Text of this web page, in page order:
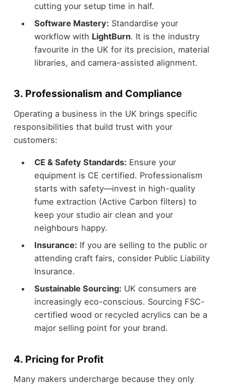
cutting your setup time in half.
Software Mastery: Standardise your
workflow with LightBurn. It is the industry
favourite in the UK for its precision, material
libraries, and camera-assisted alignment.
3. Professionalism and Compliance
Operating a business in the UK brings specific
responsibilities that build trust with your
customers:
CE & Safety Standards: Ensure your
equipment is CE certified. Professionalism
starts with safety—invest in high-quality
fume extraction (Active Carbon filters) to
keep your studio air clean and your
neighbours happy.
Insurance: If you are selling to the public or
attending craft fairs, consider Public Liability
Insurance.
Sustainable Sourcing: UK consumers are
increasingly eco-conscious. Sourcing FSC-
certified wood or recycled acrylics can be a
major selling point for your brand.
4. Pricing for Profit
Many makers undercharge because they only